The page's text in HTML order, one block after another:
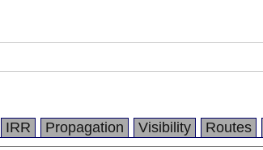
IRR Propagation Visibility Routes